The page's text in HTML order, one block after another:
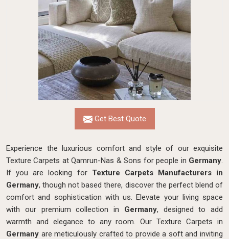
Get Best Quote
Experience the luxurious comfort and style of our exquisite
Texture Carpets at Qamrun-Nas & Sons for people in Germany.
If you are looking for Texture Carpets Manufacturers in
Germany, though not based there, discover the perfect blend of
comfort and sophistication with us. Elevate your living space
with our premium collection in Germany, designed to add
warmth and elegance to any room. Our Texture Carpets in
Germany are meticulously crafted to provide a soft and inviting